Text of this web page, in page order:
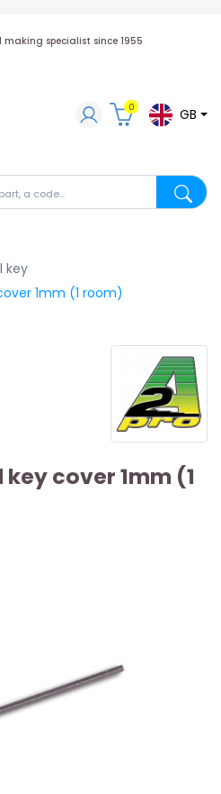
making specialist since 1955
part, a code...
0 GB
key
1mm (1 room)
cover 1mm (1